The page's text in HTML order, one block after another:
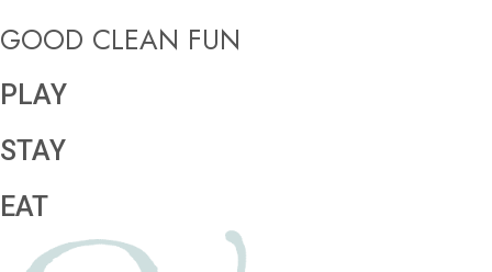
GOOD CLEAN FUN
PLAY
STAY
EAT